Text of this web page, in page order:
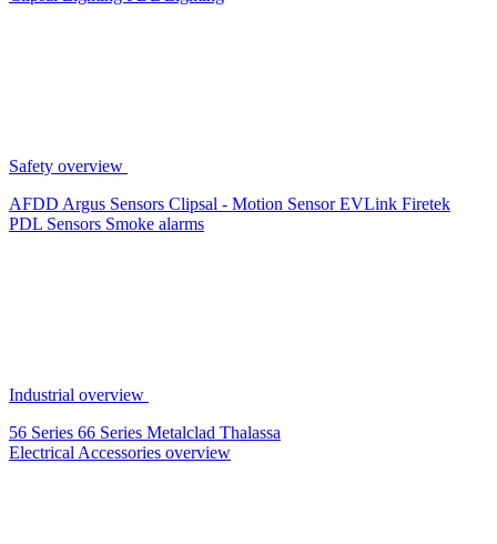
Safety overview
AFDD Argus Sensors Clipsal - Motion SensorEVLink Firetek
PDL Sensors Smoke alarms
Industrial overview
56 Series 66 Series Metalclad Thalassa
Electrical Accessories overview